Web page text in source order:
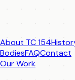
About TC 154
BodiesFAQContact
Our Work